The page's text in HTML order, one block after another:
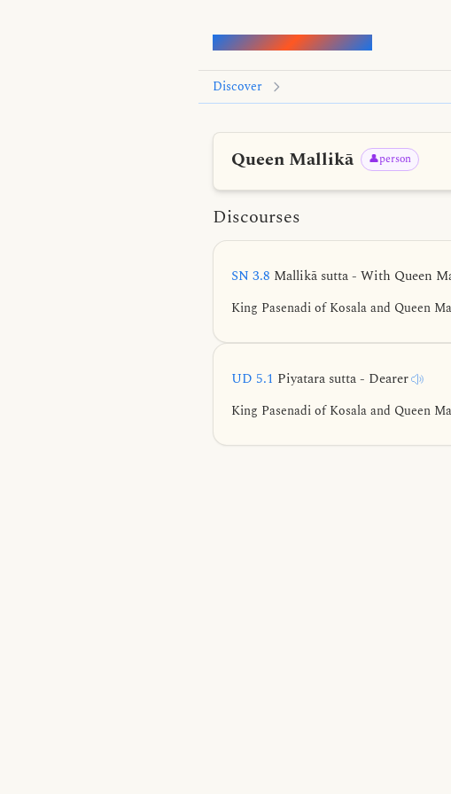
Words of the Buddha
Discover
Queen Mallikā 👤person
Discourses
SN 3.8 Mallikā sutta - With Queen
King Pasenadi of Kosala and Queen
UD 5.1 Piyatara sutta - Dearer
King Pasenadi of Kosala and Queen